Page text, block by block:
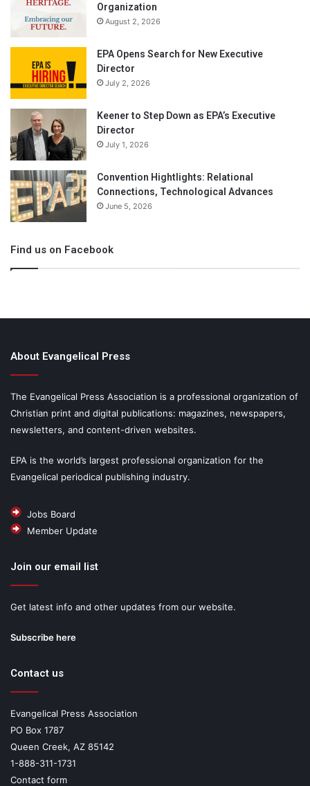
Organization
August 2, 2026
EPA Opens Search for New Executive
Director
July 2, 2026
Keener to Step Down as EPA’s Executive
Director
July 1, 2026
Convention Hightlights: Relational
Connections, Technological Advances
June 5, 2026
Find us on Facebook
About Evangelical Press
The Evangelical Press Association is a professional organization of
Christian print and digital publications: magazines, newspapers,
newsletters, and content-driven websites.
EPA is the world’s largest professional organization for the
Evangelical periodical publishing industry.
Jobs Board
Member Update
Join our email list
Get latest info and other updates from our website.
Subscribe here
Contact us
Evangelical Press Association
PO Box 1787
Queen Creek, AZ 85142
1-888-311-1731
Contact form